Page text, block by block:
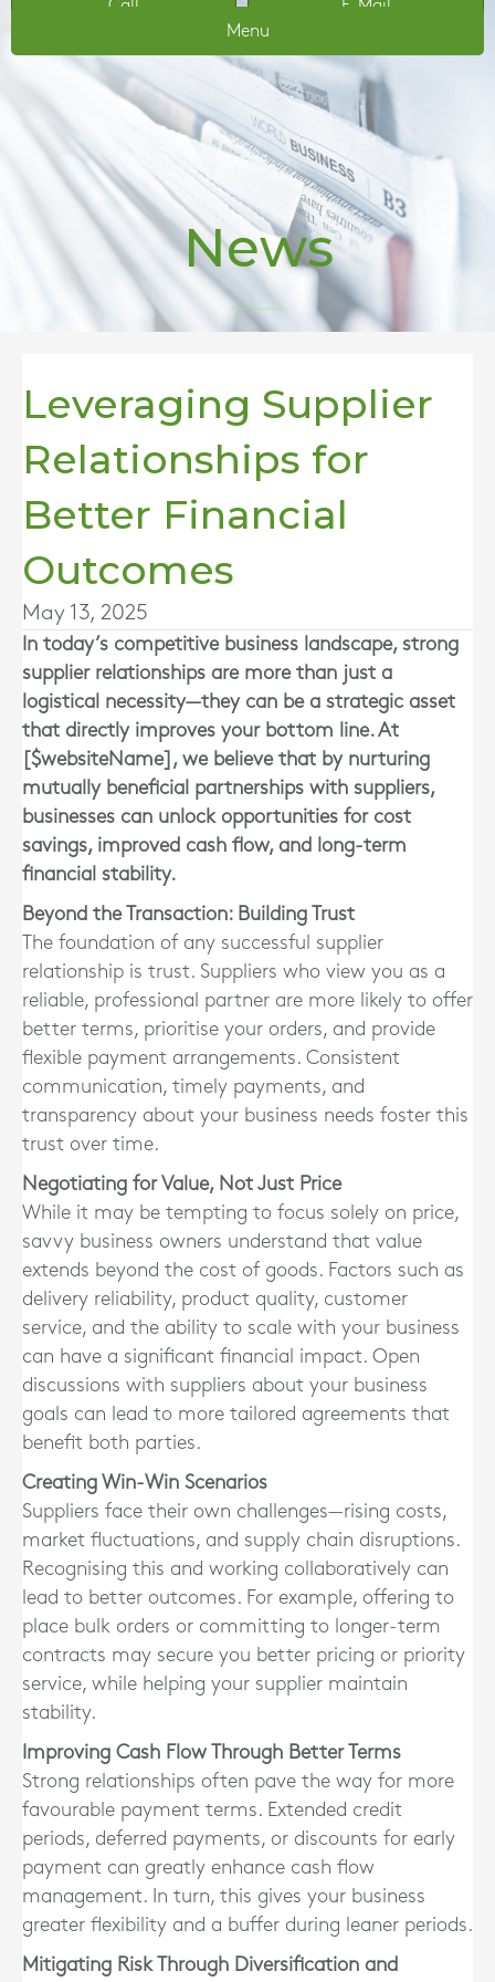
Call
E-Mail
Menu
News
Leveraging Supplier
Relationships for
Better Financial
Outcomes
May 13, 2025
In today’s competitive business landscape, strong
supplier relationships are more than just a
logistical necessity—they can be a strategic asset
that directly improves your bottom line. At
[$websiteName], we believe that by nurturing
mutually beneficial partnerships with suppliers,
businesses can unlock opportunities for cost
savings, improved cash flow, and long-term
financial stability.
Beyond the Transaction: Building Trust
The foundation of any successful supplier
relationship is trust. Suppliers who view you as a
reliable, professional partner are more likely to offer
better terms, prioritise your orders, and provide
flexible payment arrangements. Consistent
communication, timely payments, and
transparency about your business needs foster this
trust over time.
Negotiating for Value, Not Just Price
While it may be tempting to focus solely on price,
savvy business owners understand that value
extends beyond the cost of goods. Factors such as
delivery reliability, product quality, customer
service, and the ability to scale with your business
can have a significant financial impact. Open
discussions with suppliers about your business
goals can lead to more tailored agreements that
benefit both parties.
Creating Win-Win Scenarios
Suppliers face their own challenges—rising costs,
market fluctuations, and supply chain disruptions.
Recognising this and working collaboratively can
lead to better outcomes. For example, offering to
place bulk orders or committing to longer-term
contracts may secure you better pricing or priority
service, while helping your supplier maintain
stability.
Improving Cash Flow Through Better Terms
Strong relationships often pave the way for more
favourable payment terms. Extended credit
periods, deferred payments, or discounts for early
payment can greatly enhance cash flow
management. In turn, this gives your business
greater flexibility and a buffer during leaner periods.
Mitigating Risk Through Diversification and